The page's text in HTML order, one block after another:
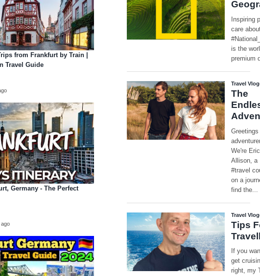
from Frankfurt by Train |
Travel Guide
Germany - The Perfect